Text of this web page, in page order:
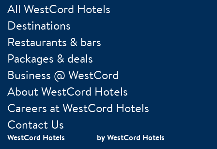
All WestCord Hotels
Destinations
Restaurants & bars
Packages & deals
Business @ WestCord
About WestCord Hotels
Careers at WestCord Hotels
Contact Us
WestCord Hotels by WestCord Hotels